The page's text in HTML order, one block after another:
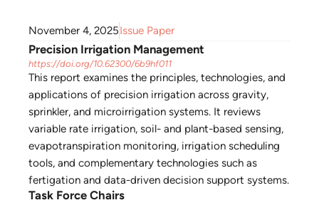
November 4, 2025Issue Paper
Precision Irrigation Management
https://doi.org/10.62300/6b9hf011
This report examines the principles, technologies, and
applications of precision irrigation across gravity,
sprinkler, and microirrigation systems. It reviews
variable rate irrigation, soil- and plant-based sensing,
evapotranspiration monitoring, irrigation scheduling
tools, and complementary technologies such as
fertigation and data-driven decision support systems.
Task Force Chairs